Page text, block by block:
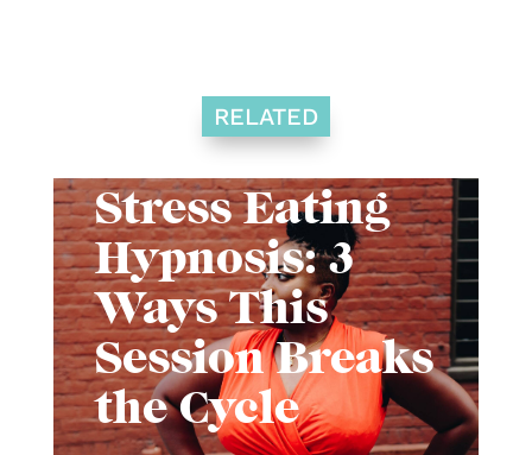
RELATED
Stress Eating
Hypnosis: 3
Ways This
Session Breaks
the Cycle